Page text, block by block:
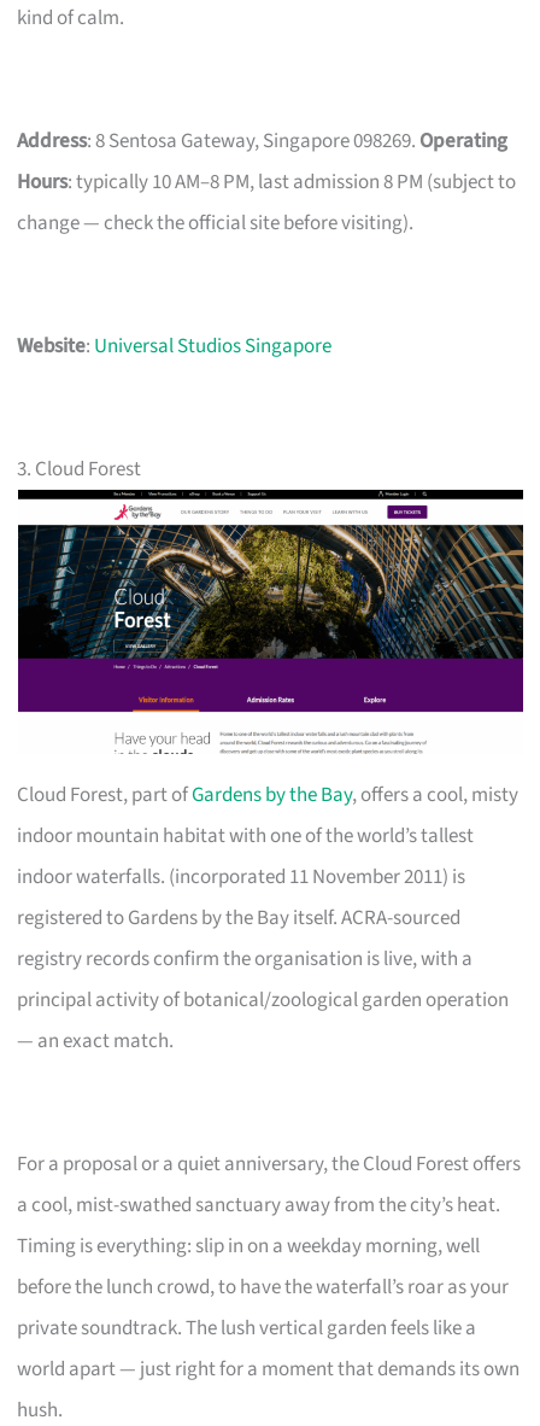
kind of calm.
Address: 8 Sentosa Gateway, Singapore 098269. Operating
Hours: typically 10 AM–8 PM, last admission 8 PM (subject to
change — check the official site before visiting).
Website: Universal Studios Singapore
3. Cloud Forest
Cloud Forest, part ofGardens by the Bay, offers a cool, misty
indoor mountain habitat with one of the world’s tallest
indoor waterfalls. (incorporated 11 November 2011) is
registered to Gardens by the Bay itself. ACRA-sourced
registry records confirm the organisation is live, with a
principal activity of botanical/zoological garden operation
— an exact match.
For a proposal or a quiet anniversary, the Cloud Forest offers
a cool, mist-swathed sanctuary away from the city’s heat.
Timing is everything: slip in on a weekday morning, well
before the lunch crowd, to have the waterfall’s roar as your
private soundtrack. The lush vertical garden feels like a
world apart — just right for a moment that demands its own
hush.